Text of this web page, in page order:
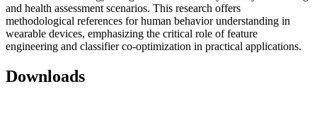
and health assessment scenarios. This research offers
methodological references for human behavior understanding in
wearable devices, emphasizing the critical role of feature
engineering and classifier co-optimization in practical applications.
Downloads